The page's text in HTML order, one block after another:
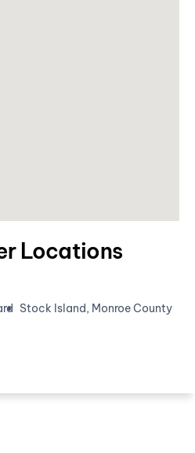
Locations
Stock Island, Monroe County